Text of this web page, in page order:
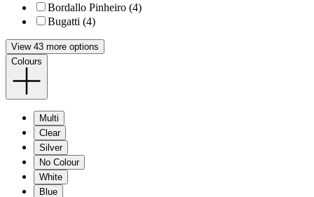
Bordallo Pinheiro (4)
Bugatti (4)
View 43 more options
Colours
Multi
Clear
Silver
No Colour
White
Blue